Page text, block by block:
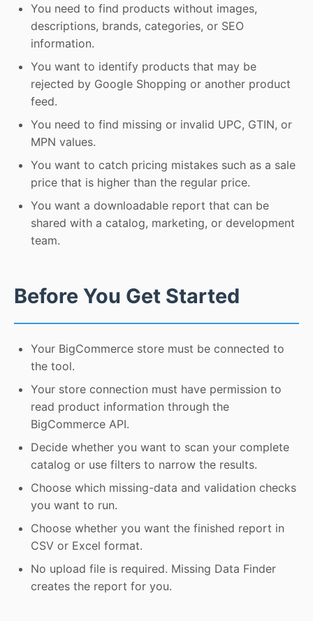
You need to find products without images,
descriptions, brands, categories, or SEO
information.
You want to identify products that may be
rejected by Google Shopping or another product
feed.
You need to find missing or invalid UPC, GTIN, or
MPN values.
You want to catch pricing mistakes such as a sale
price that is higher than the regular price.
You want a downloadable report that can be
shared with a catalog, marketing, or development
team.
Before You Get Started
Your BigCommerce store must be connected to
the tool.
Your store connection must have permission to
read product information through the
BigCommerce API.
Decide whether you want to scan your complete
catalog or use filters to narrow the results.
Choose which missing-data and validation checks
you want to run.
Choose whether you want the finished report in
CSV or Excel format.
No upload file is required. Missing Data Finder
creates the report for you.